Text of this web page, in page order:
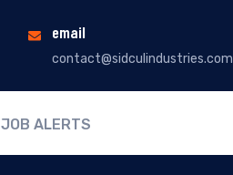
email
contact@sidculindustries.com
JOB ALERTS